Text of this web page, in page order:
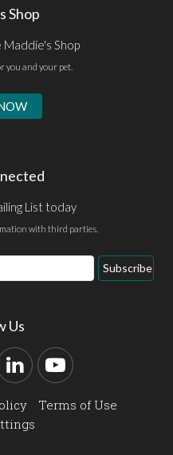
Shop
Shop
you and your pet.
List today
with third parties.
Subscribe
Us
LinkedInYouTube
Terms of Use